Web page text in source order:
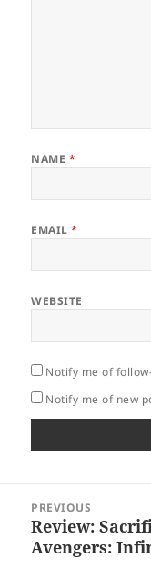
NAME *
EMAIL*
WEBSITE
Notify me of
Notify me of new
navigation
PREVIOUS
Previous
post:
Review:
Avengers: